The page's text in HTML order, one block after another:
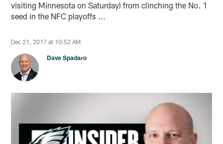
visiting Minnesota on Saturday) from clinching the No. 1
seed in the NFC playoffs ...
Dec 21, 2017 at 10:52 AM
Dave Spadaro